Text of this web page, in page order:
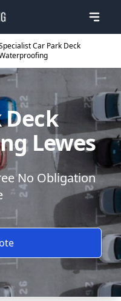
Car Park Deck
Deck
Lewes
No Obligation